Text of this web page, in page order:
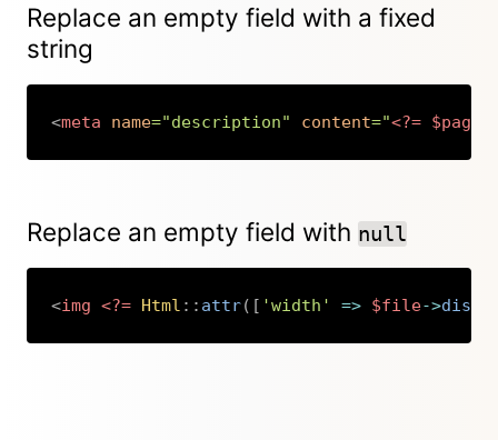
Replace an empty field with a fixed
string
<meta name="description" content="<?= $page
Copy
Replace an empty field with null
<img <?= Html :: attr( [ 'width' => $file->
Copy